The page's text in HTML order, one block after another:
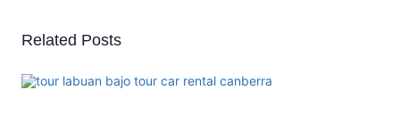
Related Posts